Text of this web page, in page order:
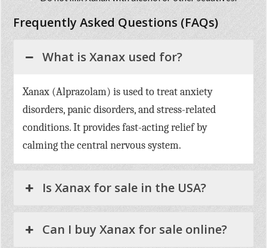
Frequently Asked Questions (FAQs)
What is Xanax used for?
Xanax (Alprazolam) is used to treat anxiety
disorders, panic disorders, and stress-related
conditions. It provides fast-acting relief by
calming the central nervous system.
Is Xanax for sale in the USA?
Can I buy Xanax for sale online?